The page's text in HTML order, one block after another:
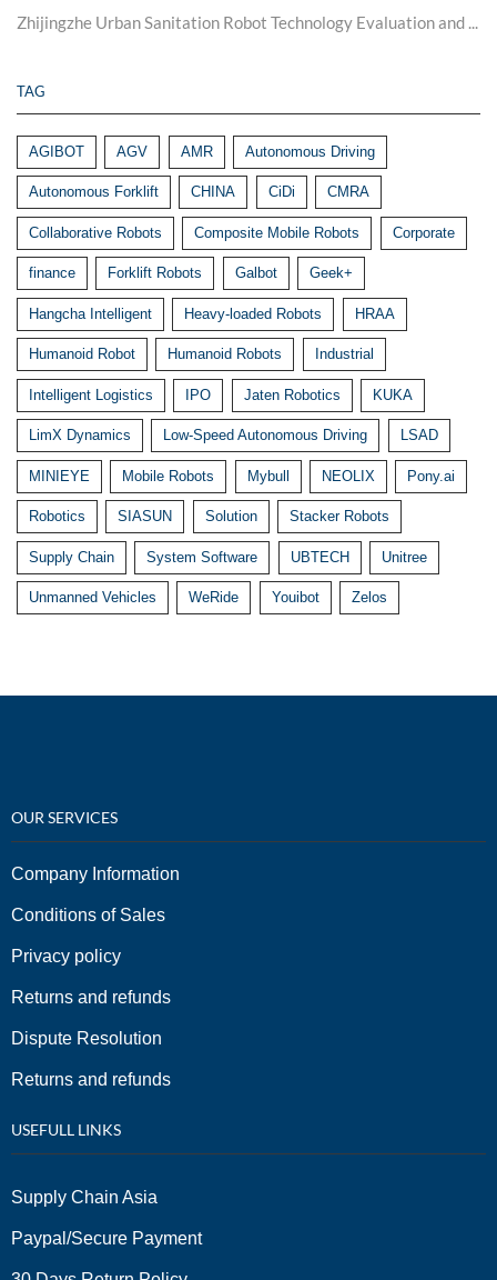
Zhijingzhe Urban Sanitation Robot Technology Evaluation and ...
TAG
AGIBOT AGV AMR Autonomous Driving
Autonomous Forklift CHINA CiDi CMRA
Collaborative Robots Composite Mobile Robots Corporate
finance Forklift Robots Galbot Geek+
Hangcha Intelligent Heavy-loaded Robots HRAA
Humanoid Robot Humanoid Robots Industrial
Intelligent Logistics IPO Jaten Robotics KUKA
LimX Dynamics Low-Speed Autonomous Driving LSAD
MINIEYE Mobile Robots Mybull NEOLIX Pony.ai
Robotics SIASUN Solution Stacker Robots
Supply Chain System Software UBTECH Unitree
Unmanned Vehicles WeRide Youibot Zelos
OUR SERVICES
Company Information
Conditions of Sales
Privacy policy
Returns and refunds
Dispute Resolution
Returns and refunds
USEFULL LINKS
Supply Chain Asia
Paypal/Secure Payment